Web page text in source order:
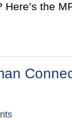
Here’s the